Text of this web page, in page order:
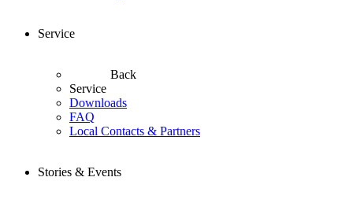
Service
Back
Service
Downloads
FAQ
Local Contacts & Partners
Stories & Events